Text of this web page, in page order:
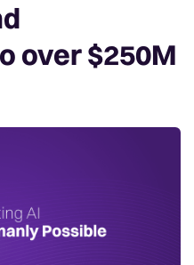
over$250M